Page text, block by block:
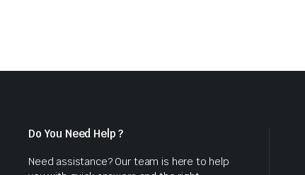
Do You Need Help ?
Need assistance? Our team is here to help